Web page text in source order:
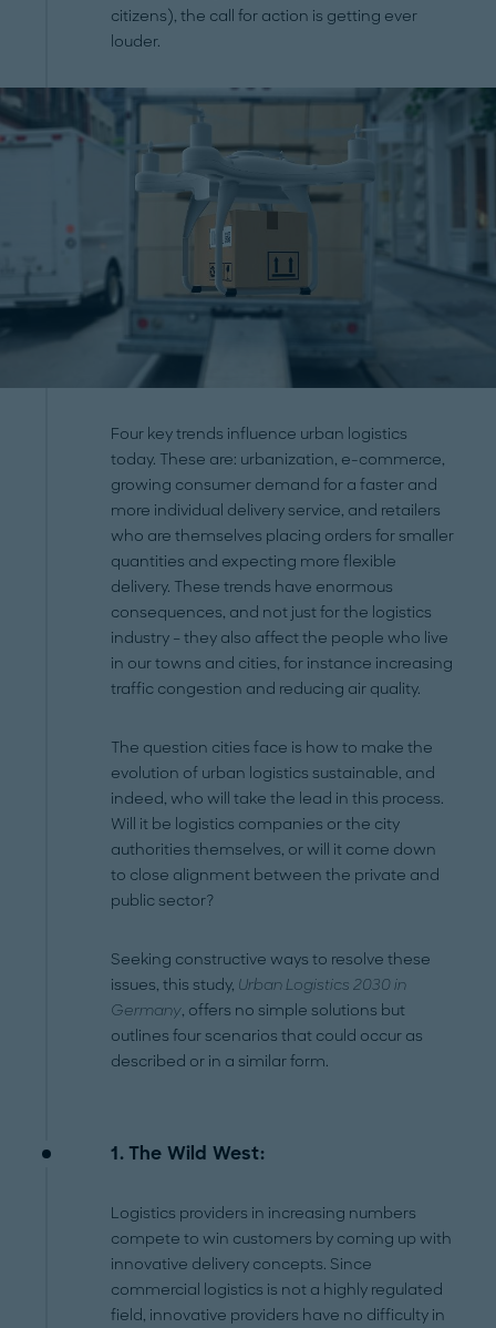
citizens), the call for action is getting ever
louder.
Four key trends influence urban logistics
today. These are: urbanization, e-commerce,
growing consumer demand for a faster and
more individual delivery service, and retailers
who are themselves placing orders for smaller
quantities and expecting more flexible
delivery. These trends have enormous
consequences, and not just for the logistics
industry – they also affect the people who live
in our towns and cities, for instance increasing
traffic congestion and reducing air quality.
The question cities face is how to make the
evolution of urban logistics sustainable, and
indeed, who will take the lead in this process.
Will it be logistics companies or the city
authorities themselves, or will it come down
to close alignment between the private and
public sector?
Seeking constructive ways to resolve these
issues, this study, Urban Logistics 2030 in
Germany, offers no simple solutions but
outlines four scenarios that could occur as
described or in a similar form.
1. The Wild West:
Logistics providers in increasing numbers
compete to win customers by coming up with
innovative delivery concepts. Since
commercial logistics is not a highly regulated
field, innovative providers have no difficulty in